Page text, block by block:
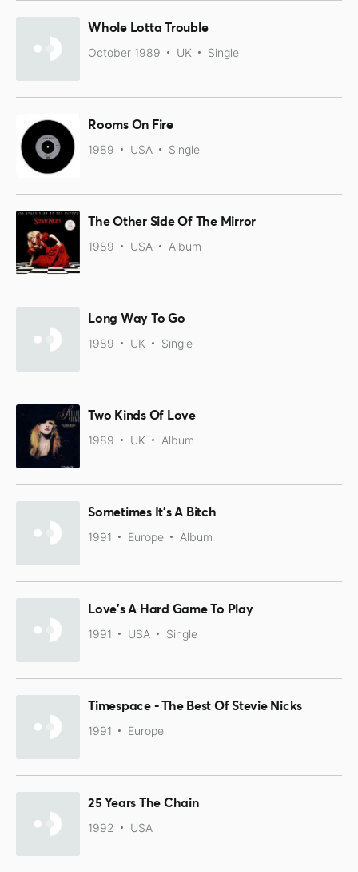
Whole Lotta Trouble
October 1989 UK Single
Rooms On Fire
1989 USA Single
The Other Side Of The Mirror
1989 USA Album
Long Way To Go
1989 UK Single
Two Kinds Of Love
1989 UK Album
Sometimes It's A Bitch
1991 Europe Album
Love's A Hard Game To Play
1991 USA Single
Timespace - The Best Of Stevie Nicks
1991 Europe
25 Years The Chain
1992 USA